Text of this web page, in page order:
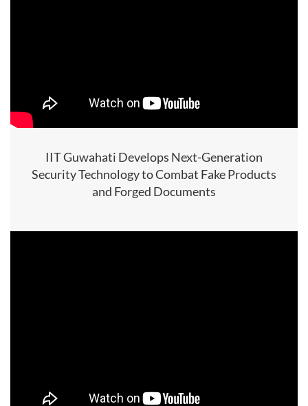
IIT Guwahati Develops Next-Generation
Security Technology to Combat Fake Products
and Forged Documents